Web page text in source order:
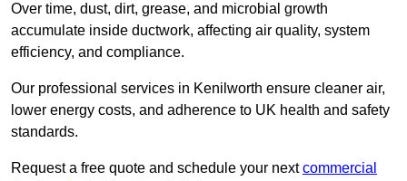
Over time, dust, dirt, grease, and microbial growth
accumulate inside ductwork, affecting air quality, system
efficiency, and compliance.
Our professional services in Kenilworth ensure cleaner air,
lower energy costs, and adherence to UK health and safety
standards.
Request a free quote and schedule your nextcommercial